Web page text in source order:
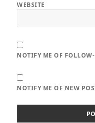
WEBSITE
NOTIFY ME OF
NOTIFY ME OF NEW